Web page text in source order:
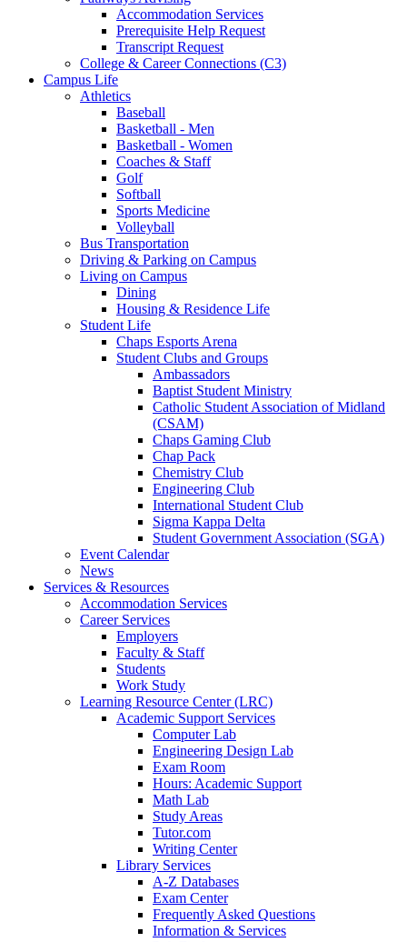
Accommodation Services
Prerequisite Help Request
Transcript Request
College & Career Connections (C3)
Campus Life
Athletics
Baseball
Basketball - Men
Basketball - Women
Coaches & Staff
Golf
Softball
Sports Medicine
Volleyball
Bus Transportation
Driving & Parking on Campus
Living on Campus
Dining
Housing & Residence Life
Student Life
Chaps Esports Arena
Student Clubs and Groups
Ambassadors
Baptist Student Ministry
Catholic Student Association of Midland
(CSAM)
Chaps Gaming Club
Chap Pack
Chemistry Club
Engineering Club
International Student Club
Sigma Kappa Delta
Student Government Association (SGA)
Event Calendar
News
Services & Resources
Accommodation Services
Career Services
Employers
Faculty & Staff
Students
Work Study
Learning Resource Center (LRC)
Academic Support Services
Computer Lab
Engineering Design Lab
Exam Room
Hours: Academic Support
Math Lab
Study Areas
Tutor.com
Writing Center
Library Services
A-Z Databases
Exam Center
Frequently Asked Questions
Information & Services